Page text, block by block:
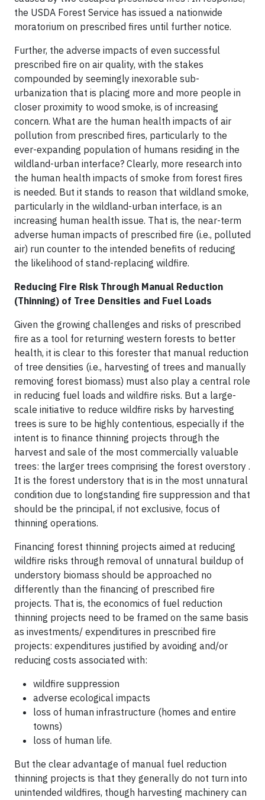
the USDA Forest Service has issued a nationwide
moratorium on prescribed fires until further notice.
Further, the adverse impacts of even successful
prescribed fire on air quality, with the stakes
compounded by seemingly inexorable sub-
urbanization that is placing more and more people in
closer proximity to wood smoke, is of increasing
concern. What are the human health impacts of air
pollution from prescribed fires, particularly to the
ever-expanding population of humans residing in the
wildland-urban interface? Clearly, more research into
the human health impacts of smoke from forest fires
is needed. But it stands to reason that wildland smoke,
particularly in the wildland-urban interface, is an
increasing human health issue. That is, the near-term
adverse human impacts of prescribed fire (i.e., polluted
air) run counter to the intended benefits of reducing
the likelihood of stand-replacing wildfire.
Reducing Fire Risk Through Manual Reduction
(Thinning) of Tree Densities and Fuel Loads
Given the growing challenges and risks of prescribed
fire as a tool for returning western forests to better
health, it is clear to this forester that manual reduction
of tree densities (i.e., harvesting of trees and manually
removing forest biomass) must also play a central role
in reducing fuel loads and wildfire risks. But a large-
scale initiative to reduce wildfire risks by harvesting
trees is sure to be highly contentious, especially if the
intent is to finance thinning projects through the
harvest and sale of the most commercially valuable
trees: the larger trees comprising the forest overstory .
It is the forest understory that is in the most unnatural
condition due to longstanding fire suppression and that
should be the principal, if not exclusive, focus of
thinning operations.
Financing forest thinning projects aimed at reducing
wildfire risks through removal of unnatural buildup of
understory biomass should be approached no
differently than the financing of prescribed fire
projects. That is, the economics of fuel reduction
thinning projects need to be framed on the same basis
as investments/ expenditures in prescribed fire
projects: expenditures justified by avoiding and/or
reducing costs associated with:
wildfire suppression
adverse ecological impacts
loss of human infrastructure (homes and entire
towns)
loss of human life.
But the clear advantage of manual fuel reduction
thinning projects is that they generally do not turn into
unintended wildfires, though harvesting machinery can